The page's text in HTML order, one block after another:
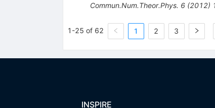
Commun.Num.Theor.Phys. 6(2012)
1-25 of 62 1 2 3
INSPIRE